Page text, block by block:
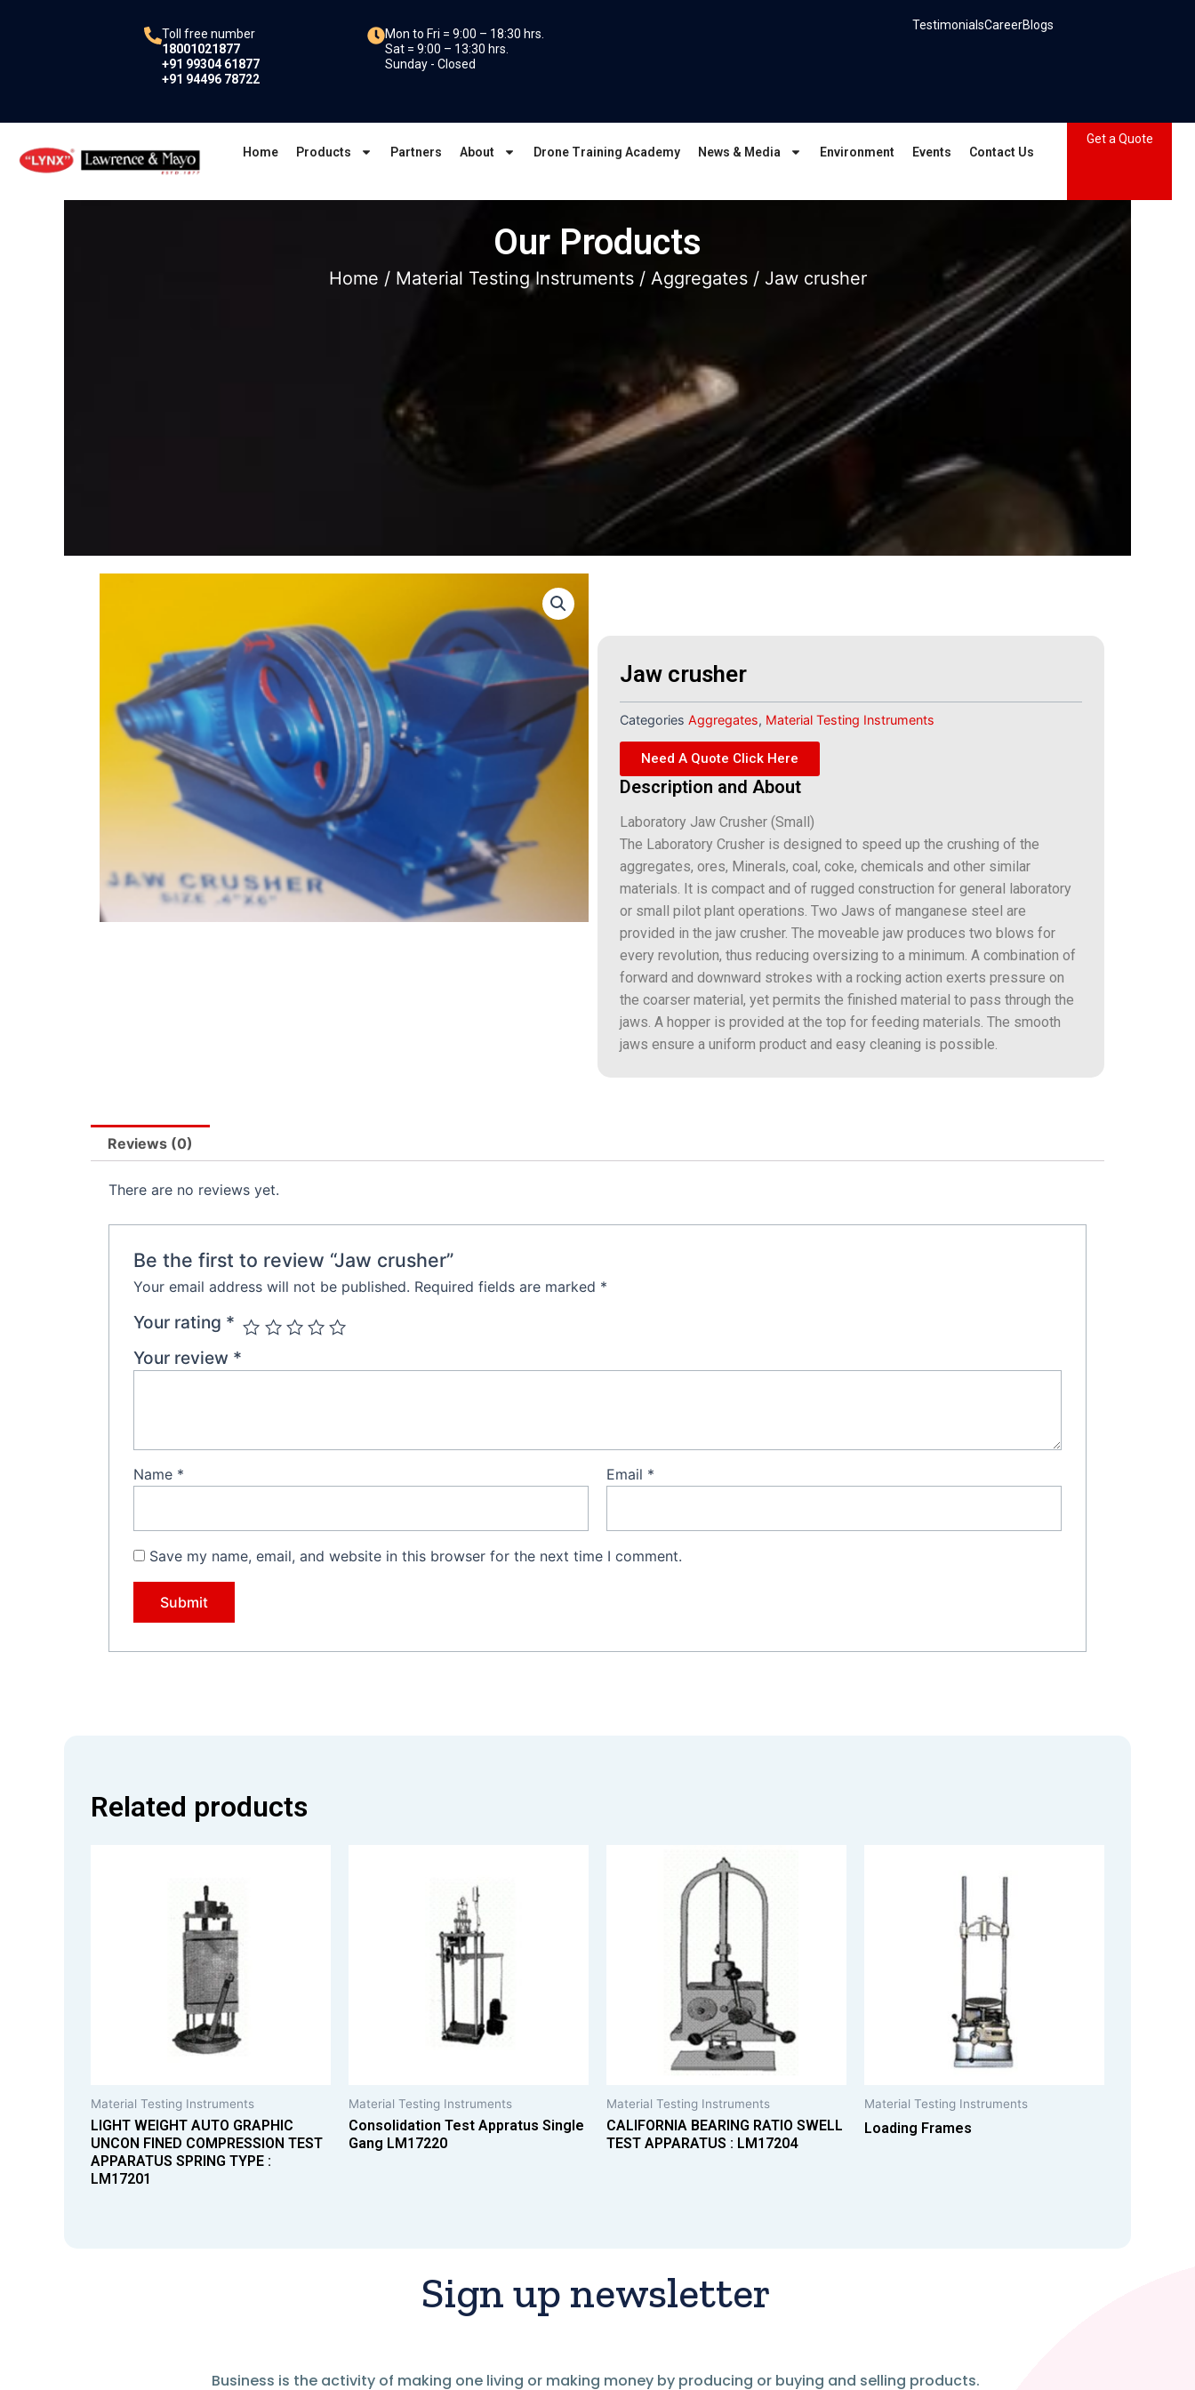
Toll free number
18001021877
+91 99304 61877
+91 94496 78722
Mon to Fri = 9:00 – 18:30 hrs.
Sat = 9:00 – 13:30 hrs.
Sunday - Closed
TestimonialsCareerBlogs
Home Products Partners About Drone Training Academy News & Media Environment Events Contact Us
Get a Quote
Our Products
Home / Material Testing Instruments/ Aggregates/ Jaw crusher
Jaw crusher
Categories Aggregates, Material Testing Instruments
Need A Quote Click Here
Description and About
Laboratory Jaw Crusher (Small)
The Laboratory Crusher is designed to speed up the crushing of the
aggregates, ores, Minerals, coal, coke, chemicals and other similar
materials. It is compact and of rugged construction for general laboratory
or small pilot plant operations. Two Jaws of manganese steel are
provided in the jaw crusher. The moveable jaw produces two blows for
every revolution, thus reducing oversizing to a minimum. A combination of
forward and downward strokes with a rocking action exerts pressure on
the coarser material, yet permits the finished material to pass through the
jaws. A hopper is provided at the top for feeding materials. The smooth
jaws ensure a uniform product and easy cleaning is possible.
Reviews (0)
There are no reviews yet.
Be the first to review “Jaw crusher”
Your email address will not be published. Required fields are marked *
Your rating *
Your review *
Name * Email *
Save my name, email, and website in this browser for the next time I comment.
Related products
Material Testing Instruments
LIGHT WEIGHT AUTO GRAPHIC
UNCON FINED COMPRESSION TEST
APPARATUS SPRING TYPE :
LM17201
Material Testing Instruments
Consolidation Test Appratus Single
Gang LM17220
Material Testing Instruments
CALIFORNIA BEARING RATIO SWELL
TEST APPARATUS : LM17204
Material Testing Instruments
Loading Frames
Sign up newsletter
Business is the activity of making one living or making money by producing or buying and selling products.